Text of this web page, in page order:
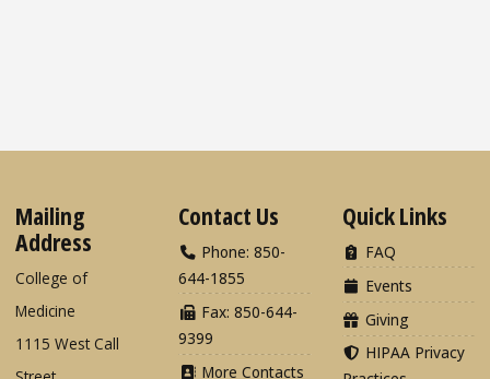
Mailing
Address
College of
Medicine
1115 West Call
Contact Us
Phone: 850-
644-1855
Fax: 850-644-
9399
More Contacts
Quick Links
FAQ
Events
Giving
HIPAA Privacy